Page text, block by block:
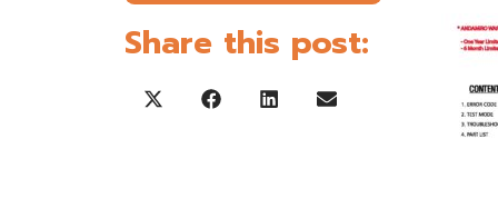
Company
Contact Us
Share this post:
Share on X (Twitter)
Share on Facebook
Share on LinkedIn
Share on Email